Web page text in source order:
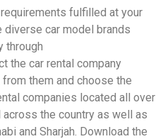
fulfilled at your
car model brands
through
the car rental company
them and choose the
companies located all over
across the country as well as
and Sharjah. Download the